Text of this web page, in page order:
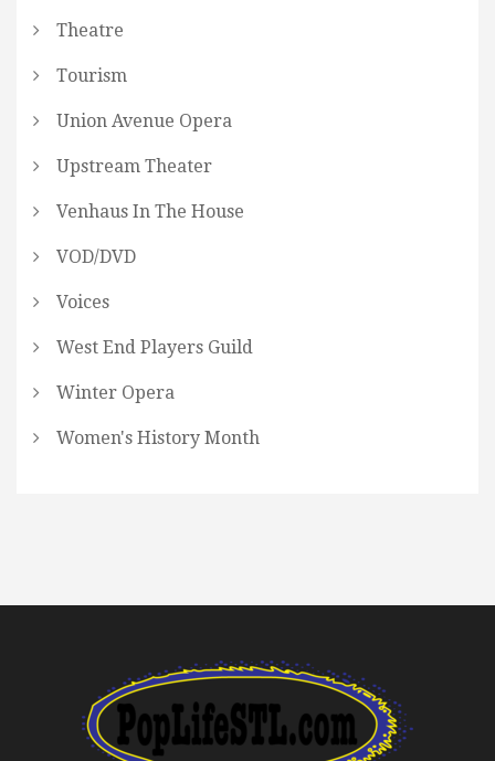
Theatre
Tourism
Union Avenue Opera
Upstream Theater
Venhaus In The House
VOD/DVD
Voices
West End Players Guild
Winter Opera
Women's History Month